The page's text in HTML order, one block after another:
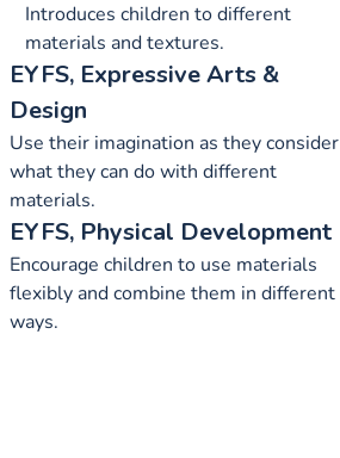
Introduces children to different
materials and textures.
EYFS, Expressive Arts &
Design
Use their imagination as they consider
what they can do with different
materials.
EYFS, Physical Development
Encourage children to use materials
flexibly and combine them in different
ways.